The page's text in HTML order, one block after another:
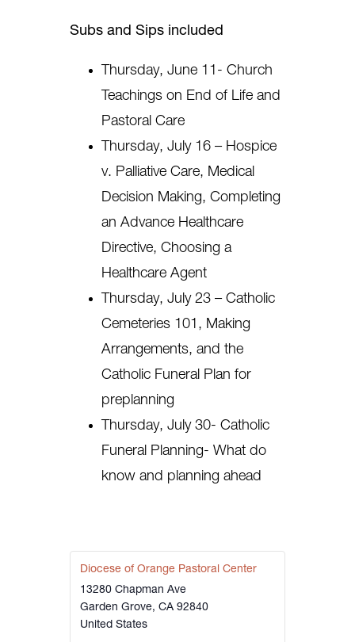
Subs and Sips included
Thursday, June 11- Church
Teachings on End of Life and
Pastoral Care
Thursday, July 16 – Hospice
v. Palliative Care, Medical
Decision Making, Completing
an Advance Healthcare
Directive, Choosing a
Healthcare Agent
Thursday, July 23 – Catholic
Cemeteries 101, Making
Arrangements, and the
Catholic Funeral Plan for
preplanning
Thursday, July 30- Catholic
Funeral Planning- What do
know and planning ahead
Diocese of Orange Pastoral Center
13280 Chapman Ave
Garden Grove, CA 92840
United States